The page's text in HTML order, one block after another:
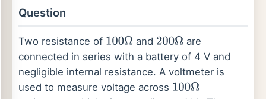
Question
Two resistance of 100Ω and 200Ω are
connected in series with a battery of 4 V and
negligible internal resistance. A voltmeter is
used to measure voltage across 100Ω